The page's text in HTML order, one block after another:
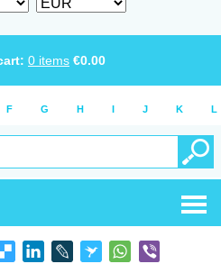
0 items €0.00
F G H I J K L